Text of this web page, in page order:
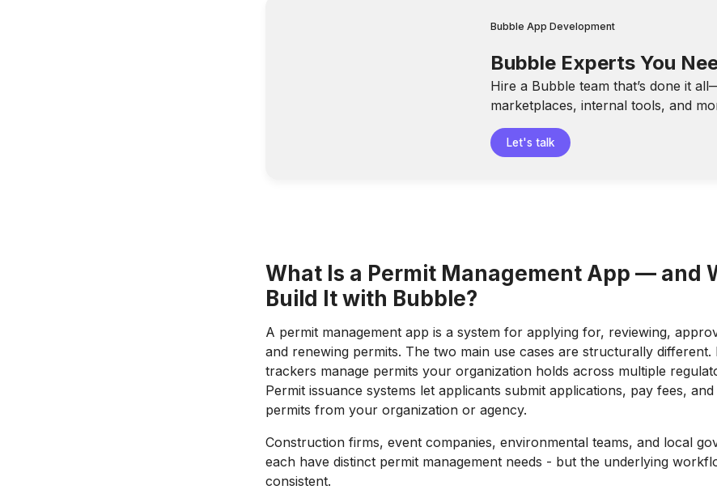
Bubble App Development
Bubble Experts You
Hire a Bubble team that’s done it
marketplaces, internal tools, and
Let's talk
What Is a Permit Management App — and
Build It with Bubble?
A permit management app is a system for applying for, reviewing,
and renewing permits. The two main use cases are structurally
trackers manage permits your organization holds across multiple
Permit issuance systems let applicants submit applications, pay fees,
permits from your organization or agency.
Construction firms, event companies, environmental teams, and local
each have distinct permit management needs - but the underlying
consistent.